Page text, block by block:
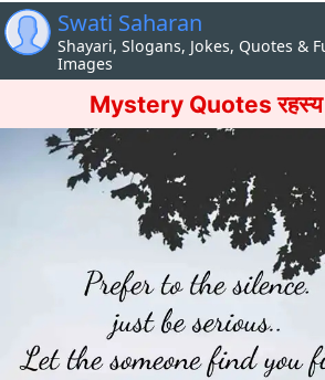
Swati Saharan
Shayari, Slogans, Jokes, Quotes &
Images
Mystery Quotes रहस्य